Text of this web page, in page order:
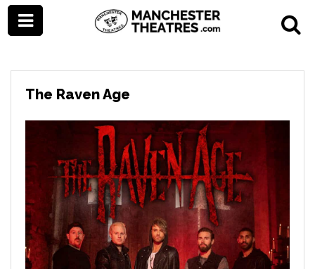
The Raven Age